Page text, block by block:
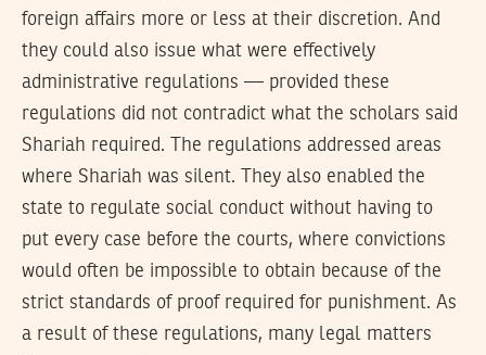
foreign affairs more or less at their discretion. And
they could also issue what were effectively
administrative regulations — provided these
regulations did not contradict what the scholars said
Shariah required. The regulations addressed areas
where Shariah was silent. They also enabled the
state to regulate social conduct without having to
put every case before the courts, where convictions
would often be impossible to obtain because of the
strict standards of proof required for punishment. As
a result of these regulations, many legal matters